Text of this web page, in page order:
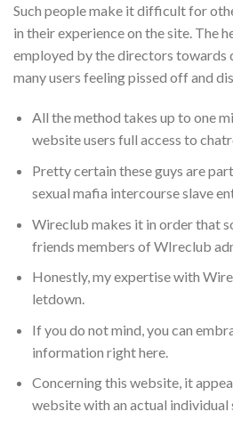
Such people make it difficult for
in their experience on the site. The
employed by the directors towards
many users feeling pissed off and
All the method takes up to one
website users full access to
Pretty certain these guys are
sexual mafia intercourse slave
Wireclub makes it in order that
friends members of WIreclub
Honestly, my expertise with
letdown.
If you do not mind, you can
information right here.
Concerning this website, it
website with an actual individual